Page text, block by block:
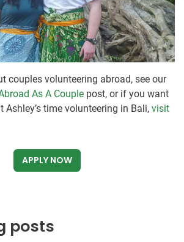
couples volunteering abroad, see our
As A Couple post, or if you want
Ashley’s time volunteering in Bali, visit
APPLY NOW
posts